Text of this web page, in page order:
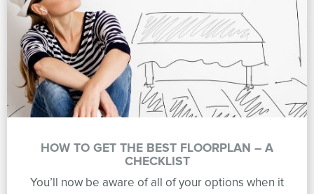
HOW TO GET THE BEST FLOORPLAN – A
CHECKLIST
You’ll now be aware of all of your options when it